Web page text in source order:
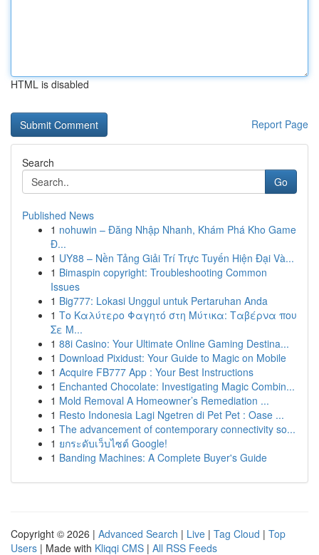
HTML is disabled
Report Page
Search
Go
Published News
1 nohuwin – Đăng Nhập Nhanh, Khám Phá Kho Game
Đ...
1 UY88 – Nền Tảng Giải Trí Trực Tuyến Hiện Đại Và...
1 Bimaspin copyright: Troubleshooting Common
Issues
1 Big777: Lokasi Unggul untuk Pertaruhan Anda
1 Το Καλύτερο Φαγητό στη Μύτικα: Ταβέρνα που
Σε Μ...
1 88i Casino: Your Ultimate Online Gaming Destina...
1 Download Pixidust: Your Guide to Magic on Mobile
1 Acquire FB777 App : Your Best Instructions
1 Enchanted Chocolate: Investigating Magic Combin...
1 Mold Removal A Homeowner’s Remediation ...
1 Resto Indonesia Lagi Ngetren di Pet Pet : Oase ...
1 The advancement of contemporary connectivity so...
1 ยกระดับเว็บไซต์ Google!
1 Banding Machines: A Complete Buyer's Guide
Copyright © 2026 | Advanced Search | Live | Tag Cloud | Top
Users | Made with Kliqqi CMS | All RSS Feeds